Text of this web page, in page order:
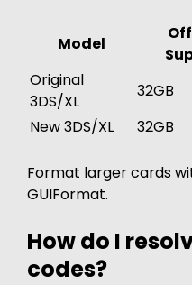
Model
Original
3DS/XL
32GB
New 3DS/XL
32GB
Format larger cards
GUIFormat.
How do I
codes?